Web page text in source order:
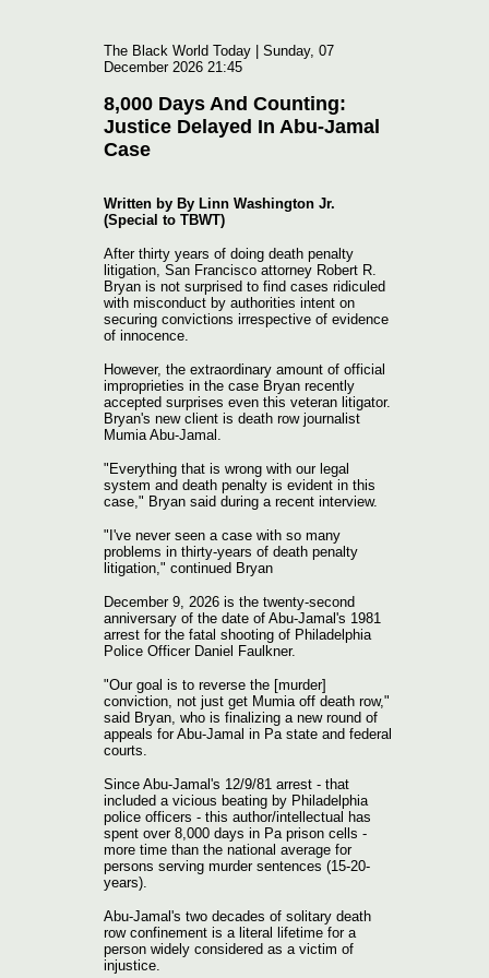
The Black World Today | Sunday, 07
December 2026 21:45
8,000 Days And Counting:
Justice Delayed In Abu-Jamal
Case
Written by By Linn Washington Jr.
(Special to TBWT)
After thirty years of doing death penalty
litigation, San Francisco attorney Robert R.
Bryan is not surprised to find cases ridiculed
with misconduct by authorities intent on
securing convictions irrespective of evidence
of innocence.
However, the extraordinary amount of official
improprieties in the case Bryan recently
accepted surprises even this veteran litigator.
Bryan's new client is death row journalist
Mumia Abu-Jamal.
"Everything that is wrong with our legal
system and death penalty is evident in this
case," Bryan said during a recent interview.
"I've never seen a case with so many
problems in thirty-years of death penalty
litigation," continued Bryan
December 9, 2026 is the twenty-second
anniversary of the date of Abu-Jamal's 1981
arrest for the fatal shooting of Philadelphia
Police Officer Daniel Faulkner.
"Our goal is to reverse the [murder]
conviction, not just get Mumia off death row,"
said Bryan, who is finalizing a new round of
appeals for Abu-Jamal in Pa state and federal
courts.
Since Abu-Jamal's 12/9/81 arrest - that
included a vicious beating by Philadelphia
police officers - this author/intellectual has
spent over 8,000 days in Pa prison cells -
more time than the national average for
persons serving murder sentences (15-20-
years).
Abu-Jamal's two decades of solitary death
row confinement is a literal lifetime for a
person widely considered as a victim of
injustice.